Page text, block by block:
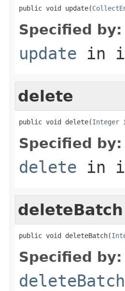
public void update(
Specified by:
update in
delete
public void delete(Integer
Specified by:
delete in
deleteBatch
public void deleteBatch(
Specified by:
deleteBatch